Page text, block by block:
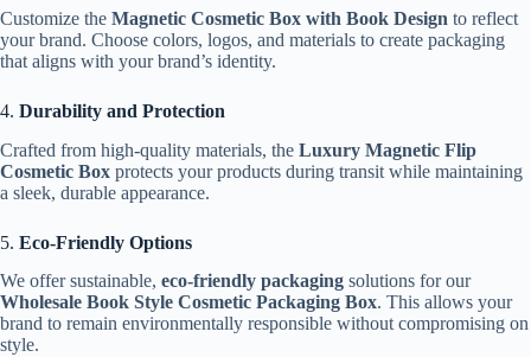
Customize the Magnetic Cosmetic Box with Book Design to reflect
your brand. Choose colors, logos, and materials to create packaging
that aligns with your brand’s identity.
4. Durability and Protection
Crafted from high-quality materials, the Luxury Magnetic Flip
Cosmetic Box protects your products during transit while maintaining
a sleek, durable appearance.
5. Eco-Friendly Options
We offer sustainable, eco-friendly packaging solutions for our
Wholesale Book Style Cosmetic Packaging Box. This allows your
brand to remain environmentally responsible without compromising on
style.